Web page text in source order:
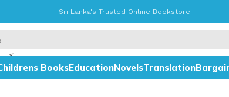
Sri Lanka's Trusted Online Bookstore
BooksEducationNovelsTranslation